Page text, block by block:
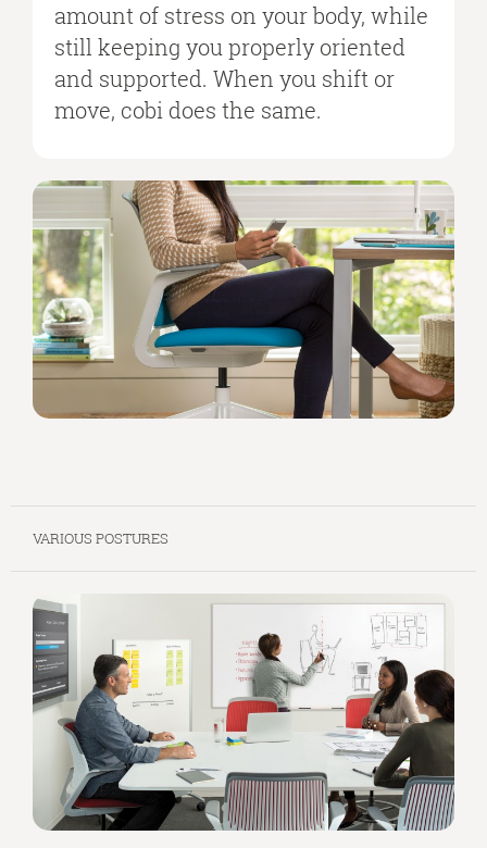
amount of stress on your body, while
still keeping you properly oriented
and supported. When you shift or
move, cobi does the same.
VARIOUS POSTURES